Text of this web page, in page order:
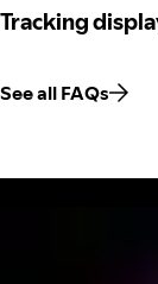
Tracking
Tracking
See all FAQs